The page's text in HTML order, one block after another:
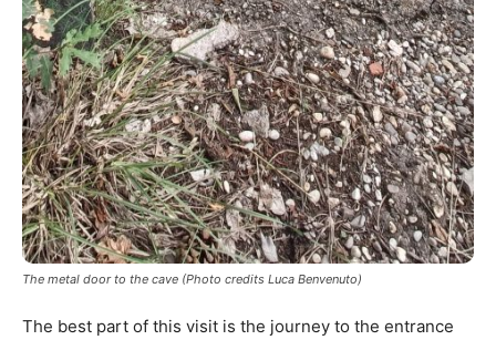
The metal door to the cave (Photo credits Luca Benvenuto)
The best part of this visit is the journey to the entrance